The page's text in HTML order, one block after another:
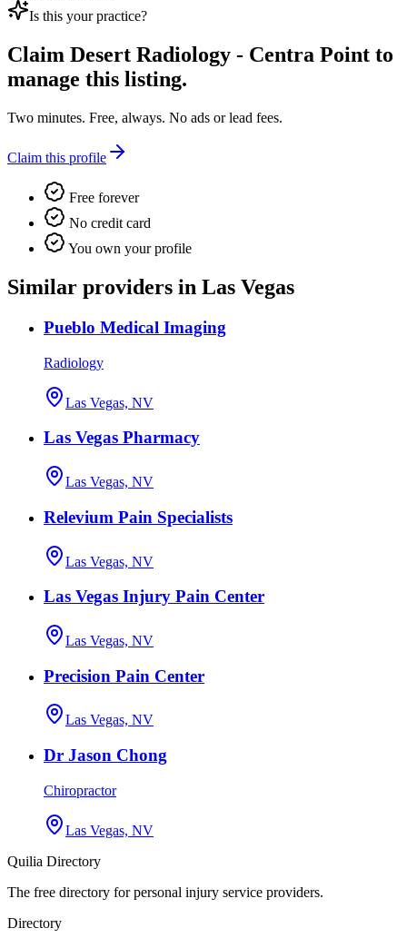
Is this your practice?
Claim Desert Radiology - Centra Point to
manage this listing.
Two minutes. Free, always. No ads or lead fees.
Claim this profile
Free forever
No credit card
You own your profile
Similar providers in Las Vegas
Pueblo Medical Imaging
Radiology
Las Vegas, NV
Las Vegas Pharmacy
Las Vegas, NV
Relevium Pain Specialists
Las Vegas, NV
Las Vegas Injury Pain Center
Las Vegas, NV
Precision Pain Center
Las Vegas, NV
Dr Jason Chong
Chiropractor
Las Vegas, NV
Quilia Directory
The free directory for personal injury service providers.
Directory